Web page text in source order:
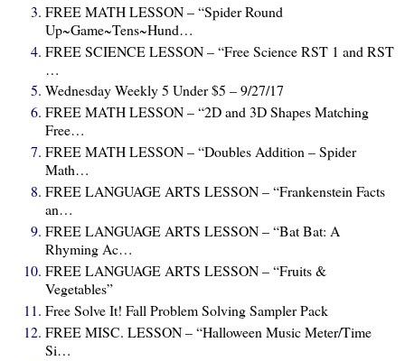
FREE MATH LESSON – “Spider Round
Up~Game~Tens~Hund…
FREE SCIENCE LESSON – “Free Science RST 1 and RST
…
Wednesday Weekly 5 Under $5 – 9/27/17
FREE MATH LESSON – “2D and 3D Shapes Matching
Free…
FREE MATH LESSON – “Doubles Addition – Spider
Math…
FREE LANGUAGE ARTS LESSON – “Frankenstein Facts
an…
FREE LANGUAGE ARTS LESSON – “Bat Bat: A
Rhyming Ac…
FREE LANGUAGE ARTS LESSON – “Fruits &
Vegetables”
Free Solve It! Fall Problem Solving Sampler Pack
FREE MISC. LESSON – “Halloween Music Meter/Time
Si…